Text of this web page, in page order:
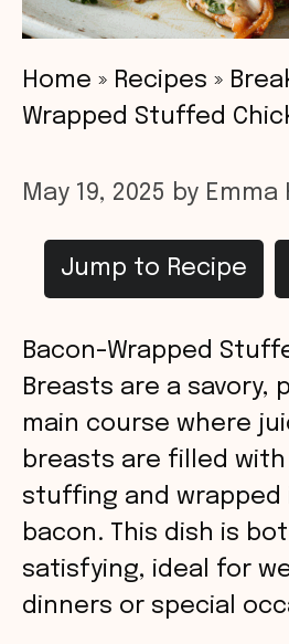
Home » Recipes »
Wrapped Stuffed
May 19, 2025 by Emma
Jump to Recipe
Bacon-Wrapped
Breasts are a savory,
main course where
breasts are filled with
stuffing and wrapped
bacon. This dish is
satisfying, ideal for
dinners or special